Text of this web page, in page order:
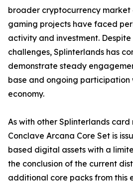
broader cryptocurrency market
gaming projects have faced
activity and investment.
challenges, Splinterlands has
demonstrate steady
base and ongoing participation
economy.
As with other Splinterlands card
Conclave Arcana Core Set is
based digital assets with a
the conclusion of the current
additional core packs from this